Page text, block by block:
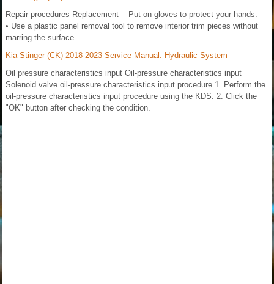
Repair procedures Replacement Put on gloves to protect your hands.
• Use a plastic panel removal tool to remove interior trim pieces without
marring the surface.
Kia Stinger (CK) 2018-2023 Service Manual: Hydraulic System
Oil pressure characteristics input Oil-pressure characteristics input
Solenoid valve oil-pressure characteristics input procedure 1. Perform the
oil-pressure characteristics input procedure using the KDS. 2. Click the
"OK" button after checking the condition.